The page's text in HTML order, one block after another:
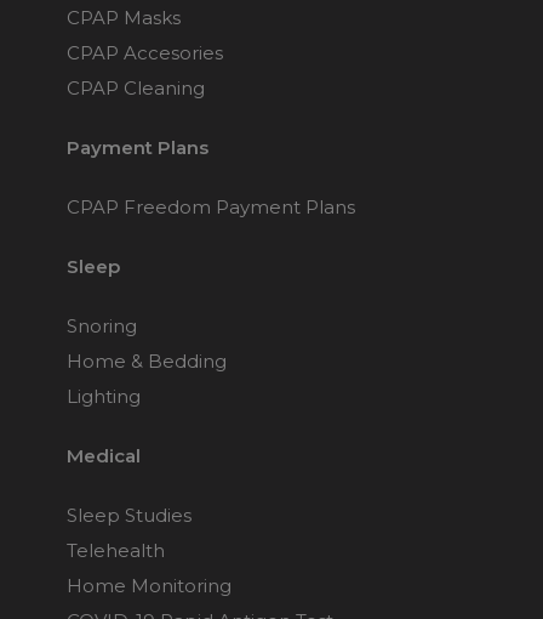
CPAP Masks
CPAP Accesories
CPAP Cleaning
Payment Plans
CPAP Freedom Payment Plans
Sleep
Snoring
Home & Bedding
Lighting
Medical
Sleep Studies
Telehealth
Home Monitoring